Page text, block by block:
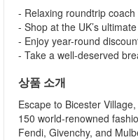
- Relaxing roundtrip
- Shop at the UK’s
- Enjoy year-round
- Take a well-deserved
상품 소개
Escape to Bicester
150 world-renowned
Fendi, Givenchy, and